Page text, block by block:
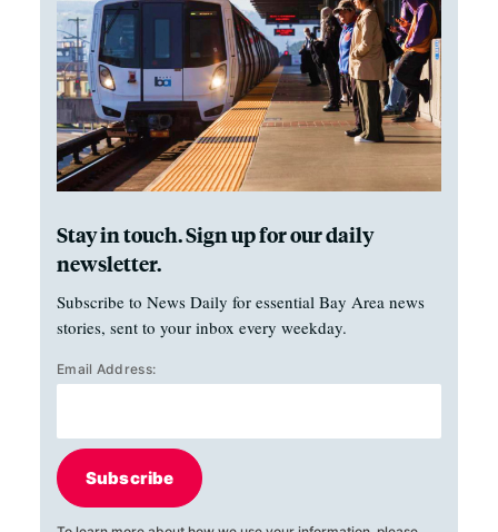
Stay in touch. Sign up for our daily
newsletter.
Subscribe to News Daily for essential Bay Area news
stories, sent to your inbox every weekday.
Email Address:
Subscribe